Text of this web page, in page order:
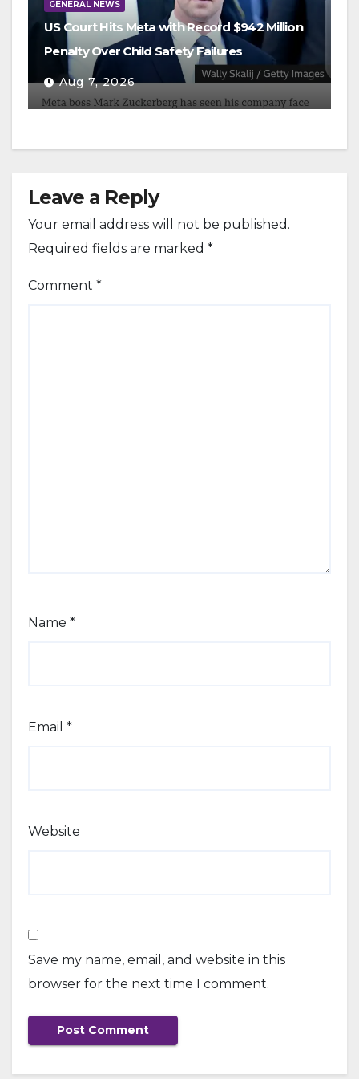
GENERAL NEWS
US Court Hits Meta with Record $942 Million
Penalty Over Child Safety Failures
Aug 7, 2026
Leave a Reply
Your email address will not be published.
Required fields are marked *
Comment *
Name *
Email *
Website
Save my name, email, and website in this
browser for the next time I comment.